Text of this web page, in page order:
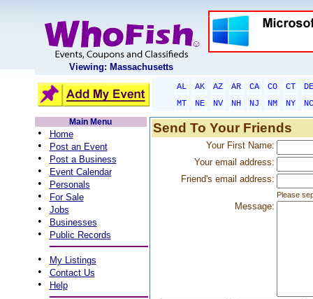
Viewing: Massachusetts
AL AK AZ AR CA CO CT
DE
MT
NE NV NH NJ NM NY
NC
Main Menu
• Home
• Post an Event
• Post a Business
• Event Calendar
• Personals
• For Sale
• Jobs
• Businesses
• Public Records
• My Listings
• Contact Us
• Help
Send To Your Friends
Your First Name:
Your email address:
Friend's email address:
Please
Message: